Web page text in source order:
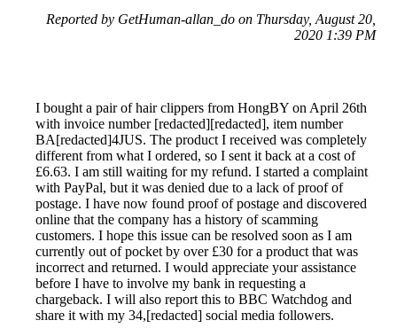
Reported by GetHuman-allan_do on Thursday, August 20,
2020 1:39 PM
I bought a pair of hair clippers from HongBY on April 26th
with invoice number [redacted][redacted], item number
BA[redacted]4JUS. The product I received was completely
different from what I ordered, so I sent it back at a cost of
£6.63. I am still waiting for my refund. I started a complaint
with PayPal, but it was denied due to a lack of proof of
postage. I have now found proof of postage and discovered
online that the company has a history of scamming
customers. I hope this issue can be resolved soon as I am
currently out of pocket by over £30 for a product that was
incorrect and returned. I would appreciate your assistance
before I have to involve my bank in requesting a
chargeback. I will also report this to BBC Watchdog and
share it with my 34,[redacted] social media followers.